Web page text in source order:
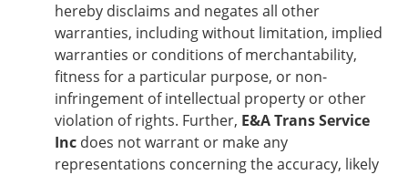
hereby disclaims and negates all other
warranties, including without limitation, implied
warranties or conditions of merchantability,
fitness for a particular purpose, or non-
infringement of intellectual property or other
violation of rights. Further, E&A Trans Service
Inc does not warrant or make any
representations concerning the accuracy, likely